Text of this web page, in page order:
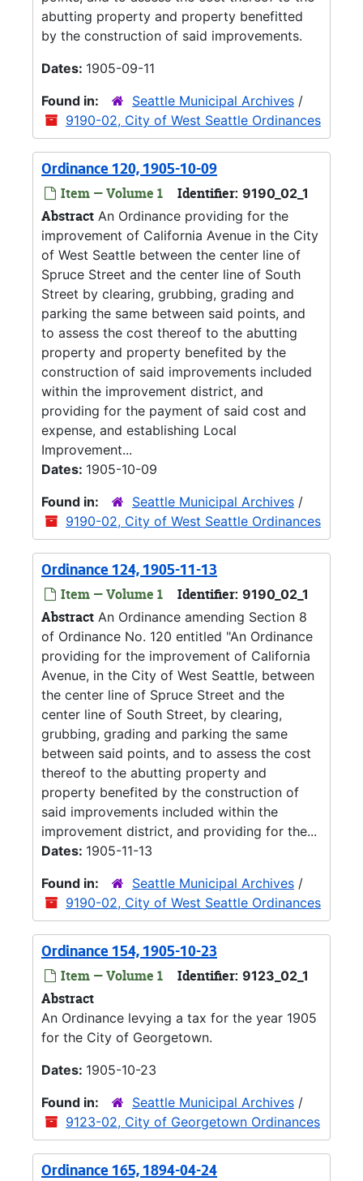
abutting property and property benefitted
by the construction of said improvements.
Dates: 1905-09-11
Found in:
Seattle Municipal Archives /
9190-02, City of West Seattle Ordinances
Ordinance 120, 1905-10-09
Item — Volume 1 Identifier: 9190_02_1
Abstract An Ordinance providing for the
improvement of California Avenue in the City
of West Seattle between the center line of
Spruce Street and the center line of South
Street by clearing, grubbing, grading and
parking the same between said points, and
to assess the cost thereof to the abutting
property and property benefited by the
construction of said improvements included
within the improvement district, and
providing for the payment of said cost and
expense, and establishing Local
Improvement...
Dates: 1905-10-09
Found in:
Seattle Municipal Archives /
9190-02, City of West Seattle Ordinances
Ordinance 124, 1905-11-13
Item — Volume 1 Identifier: 9190_02_1
Abstract An Ordinance amending Section 8
of Ordinance No. 120 entitled "An Ordinance
providing for the improvement of California
Avenue, in the City of West Seattle, between
the center line of Spruce Street and the
center line of South Street, by clearing,
grubbing, grading and parking the same
between said points, and to assess the cost
thereof to the abutting property and
property benefited by the construction of
said improvements included within the
improvement district, and providing for the...
Dates: 1905-11-13
Found in:
Seattle Municipal Archives /
9190-02, City of West Seattle Ordinances
Ordinance 154, 1905-10-23
Item — Volume 1 Identifier: 9123_02_1
Abstract
An Ordinance levying a tax for the year 1905
for the City of Georgetown.
Dates: 1905-10-23
Found in:
Seattle Municipal Archives /
9123-02, City of Georgetown Ordinances
Ordinance 165, 1894-04-24